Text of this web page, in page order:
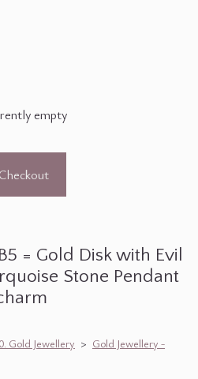
empty
Checkout
= Gold Disk with Evil
Stone Pendant
Gold Jewellery > Gold Jewellery -